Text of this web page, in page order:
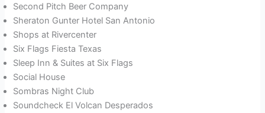
Second Pitch Beer Company
Sheraton Gunter Hotel San Antonio
Shops at Rivercenter
Six Flags Fiesta Texas
Sleep Inn & Suites at Six Flags
Social House
Sombras Night Club
Soundcheck El Volcan Desperados